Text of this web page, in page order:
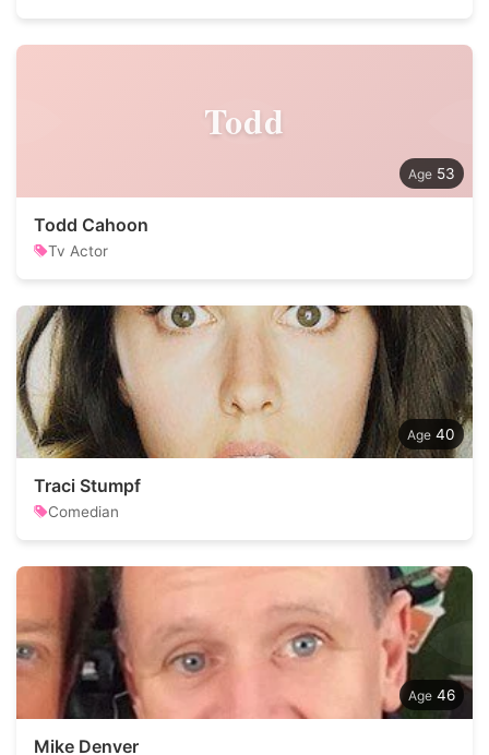
Todd
53
Todd Cahoon
Tv Actor
40
Traci Stumpf
Comedian
46
Mike Denver